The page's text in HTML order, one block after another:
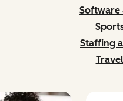
Software
Staffing